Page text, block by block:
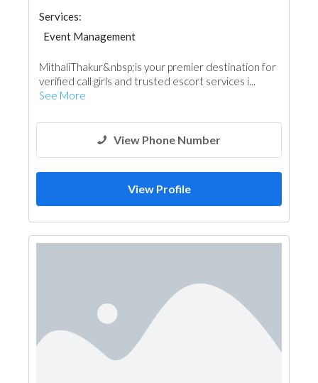
Services:
Event Management
MithaliThakur&nbsp;is your premier destination for
verified call girls and trusted escort services i...
See More
View Phone Number
View Profile